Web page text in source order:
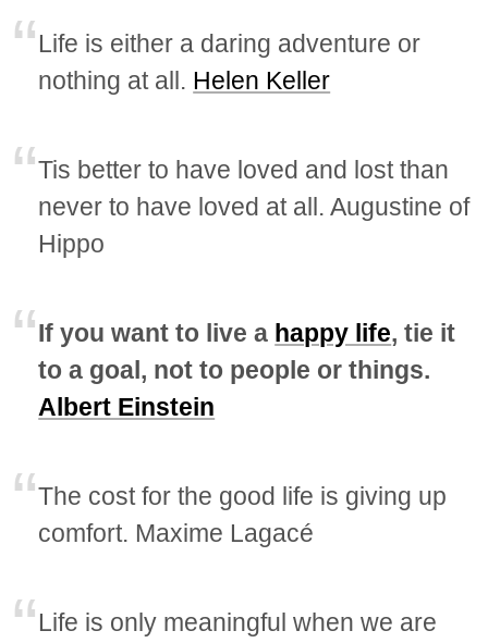
Life is either a daring adventure or
nothing at all. Helen Keller
Tis better to have loved and lost than
never to have loved at all. Augustine of
Hippo
If you want to live a happy life, tie it
to a goal, not to people or things.
Albert Einstein
The cost for the good life is giving up
comfort. Maxime Lagacé
Life is only meaningful when we are